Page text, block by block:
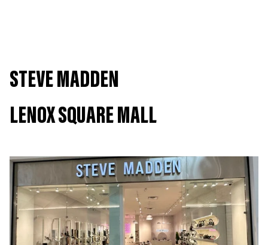
STEVE MADDEN
LENOX SQUARE MALL